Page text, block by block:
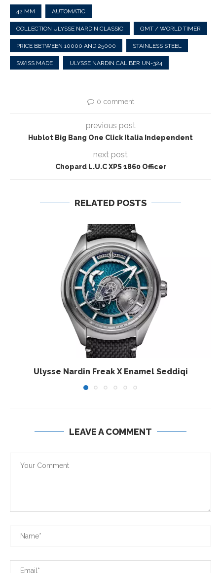
42 MM AUTOMATIC
COLLECTION ULYSSE NARDIN CLASSIC GMT / WORLD TIMER
PRICE BETWEEN 10000 AND 25000 STAINLESS STEEL
SWISS MADE ULYSSE NARDIN CALIBER UN-324
0 comment
previous post
Hublot Big Bang One Click Italia Independent
next post
Chopard L.U.C XPS 1860 Officer
RELATED POSTS
Ulysse Nardin Freak X Enamel Seddiqi
LEAVE A COMMENT